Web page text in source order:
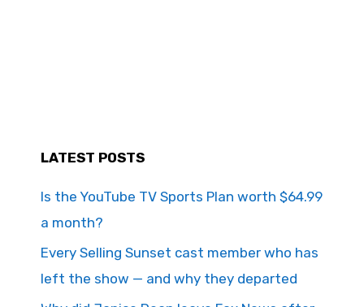
LATEST POSTS
Is the YouTube TV Sports Plan worth $64.99
a month?
Every Selling Sunset cast member who has
left the show — and why they departed